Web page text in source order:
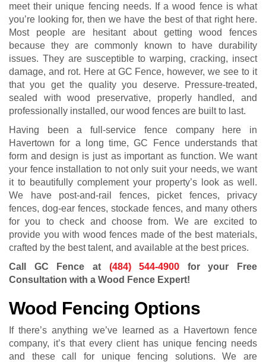
meet their unique fencing needs. If a wood fence is what
you’re looking for, then we have the best of that right here.
Most people are hesitant about getting wood fences
because they are commonly known to have durability
issues. They are susceptible to warping, cracking, insect
damage, and rot. Here at GC Fence, however, we see to it
that you get the quality you deserve. Pressure-treated,
sealed with wood preservative, properly handled, and
professionally installed, our wood fences are built to last.
Having been a full-service fence company here in
Havertown for a long time, GC Fence understands that
form and design is just as important as function. We want
your fence installation to not only suit your needs, we want
it to beautifully complement your property’s look as well.
We have post-and-rail fences, picket fences, privacy
fences, dog-ear fences, stockade fences, and many others
for you to check and choose from. We are excited to
provide you with wood fences made of the best materials,
crafted by the best talent, and available at the best prices.
Call GC Fence at (484) 544-4900 for your Free
Consultation with a Wood Fence Expert!
Wood Fencing Options
If there’s anything we’ve learned as a Havertown fence
company, it’s that every client has unique fencing needs
and these call for unique fencing solutions. We are